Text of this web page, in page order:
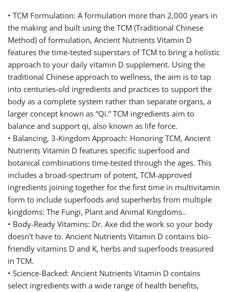
• TCM Formulation: A formulation more than 2,000 years in
the making and built using the TCM (Traditional Chinese
Method) of formulation, Ancient Nutrients Vitamin D
features the time-tested superstars of TCM to bring a holistic
approach to your daily vitamin D supplement. Using the
traditional Chinese approach to wellness, the aim is to tap
into centuries-old ingredients and practices to support the
body as a complete system rather than separate organs, a
larger concept known as “Qi.” TCM ingredients aim to
balance and support qi, also known as life force.
• Balancing, 3-Kingdom Approach: Honoring TCM, Ancient
Nutrients Vitamin D features specific superfood and
botanical combinations time-tested through the ages. This
includes a broad-spectrum of potent, TCM-approved
ingredients joining together for the first time in multivitamin
form to include superfoods and superherbs from multiple
kingdoms: The Fungi, Plant and Animal Kingdoms..
• Body-Ready Vitamins: Dr. Axe did the work so your body
doesn’t have to. Ancient Nutrients Vitamin D contains bio-
friendly vitamins D and K, herbs and superfoods treasured
in TCM.
• Science-Backed: Ancient Nutrients Vitamin D contains
select ingredients with a wide range of health benefits,